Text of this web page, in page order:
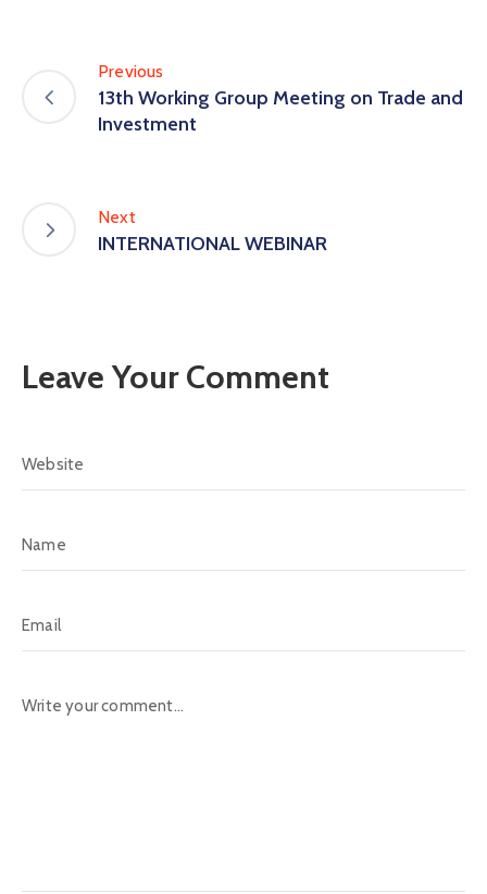
Previous
13th Working Group Meeting on Trade and
Investment
Next
INTERNATIONAL WEBINAR
Leave Your Comment